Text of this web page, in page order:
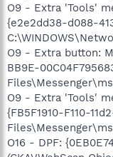
O9 - Extra 'Tools'
{e2e2dd38-d088-
O9 - Extra button:
BB9E-
O9 - Extra 'Tools'
{FB5F1910-F110-
O16 - DPF: